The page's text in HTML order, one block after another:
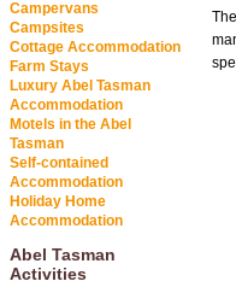
Campervans
Campsites
Cottage Accommodation
Farm Stays
Luxury Abel Tasman
Accommodation
Motels in the Abel
Tasman
Self-contained
Accommodation
Holiday Home
Accommodation
Abel Tasman
Activities